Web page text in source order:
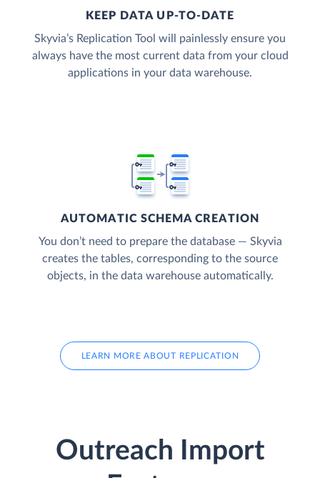
KEEP DATA UP-TO-DATE
Skyvia’s Replication Tool will painlessly ensure you
always have the most current data from your cloud
applications in your data warehouse.
AUTOMATIC SCHEMA CREATION
You don’t need to prepare the database — Skyvia
creates the tables, corresponding to the source
objects, in the data warehouse automatically.
LEARN MORE ABOUT REPLICATION
Outreach Import